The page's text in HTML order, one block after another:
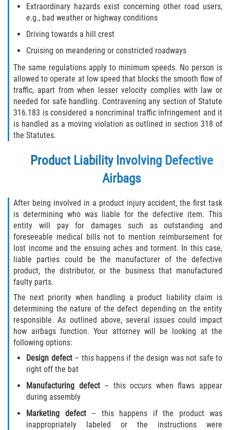
Extraordinary hazards exist concerning other road users,
e.g., bad weather or highway conditions
Driving towards a hill crest
Cruising on meandering or constricted roadways
The same regulations apply to minimum speeds. No person is
allowed to operate at low speed that blocks the smooth flow of
traffic, apart from when lesser velocity complies with law or
needed for safe handling. Contravening any section of Statute
316.183 is considered a noncriminal traffic infringement and it
is handled as a moving violation as outlined in section 318 of
the Statutes.
Product Liability Involving Defective
Airbags
After being involved in a product injury accident, the first task
is determining who was liable for the defective item. This
entity will pay for damages such as outstanding and
foreseeable medical bills not to mention reimbursement for
lost income and the ensuing aches and torment. In this case,
liable parties could be the manufacturer of the defective
product, the distributor, or the business that manufactured
faulty parts.
The next priority when handling a product liability claim is
determining the nature of the defect depending on the entity
responsible. As outlined above, several issues could impact
how airbags function. Your attorney will be looking at the
following options:
Design defect– this happens if the design was not safe to
right off the bat
Manufacturing defect– this occurs when flaws appear
during assembly
Marketing defect– this happens if the product was
inappropriately labeled or the instructions were